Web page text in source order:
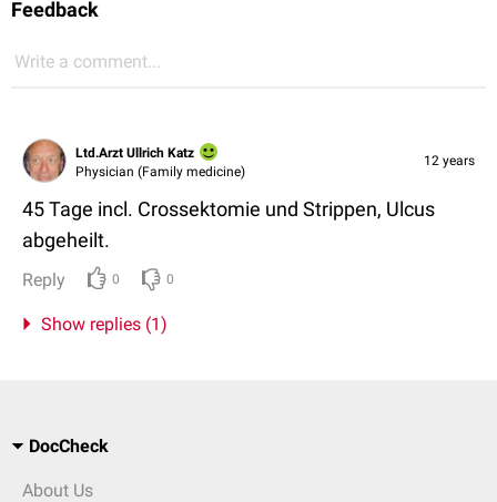
Feedback
Write a comment...
Ltd.Arzt Ullrich Katz
Physician (Family medicine)
12 years
45 Tage incl. Crossektomie und Strippen, Ulcus
abgeheilt.
Reply 0 0
Show replies (1)
DocCheck
About Us